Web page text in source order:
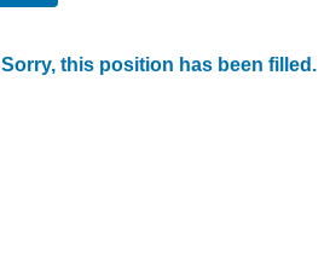
Sorry, this position has been filled.